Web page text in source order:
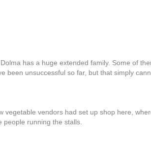
has a huge extended family. Some of
been unsuccessful so far, but that simply
vegetable vendors had set up shop here,
running the stalls.